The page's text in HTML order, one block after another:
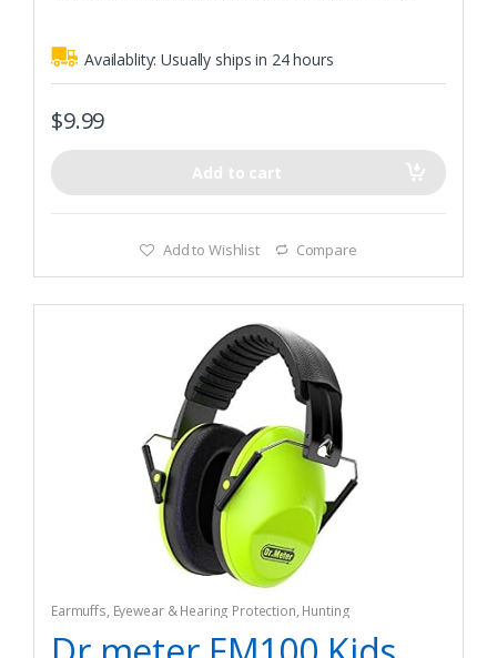
lengthAvailablity:Usually ships in 24 hours
$9.99
Add to cart
Add to Wishlist Compare
Earmuffs, Eyewear & Hearing Protection, Hunting